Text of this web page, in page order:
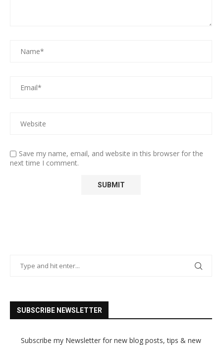
Save my name, email, and website in this browser for the
next time I comment.
SUBSCRIBE NEWSLETTER
Subscribe my Newsletter for new blog posts, tips & new